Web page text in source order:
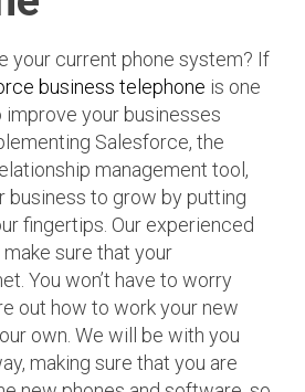
your current phone system? If
business telephone is one
your businesses
Salesforce, the
management tool,
business to grow by putting
fingertips. Our experienced
sure that your
You won’t have to worry
out how to work your new
own. We will be with you
making sure that you are